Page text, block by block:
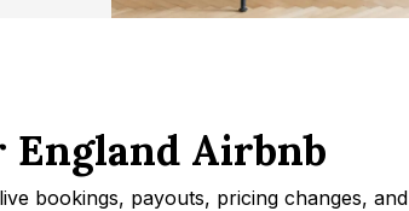
England Airbnb
bookings, payouts, pricing changes, and